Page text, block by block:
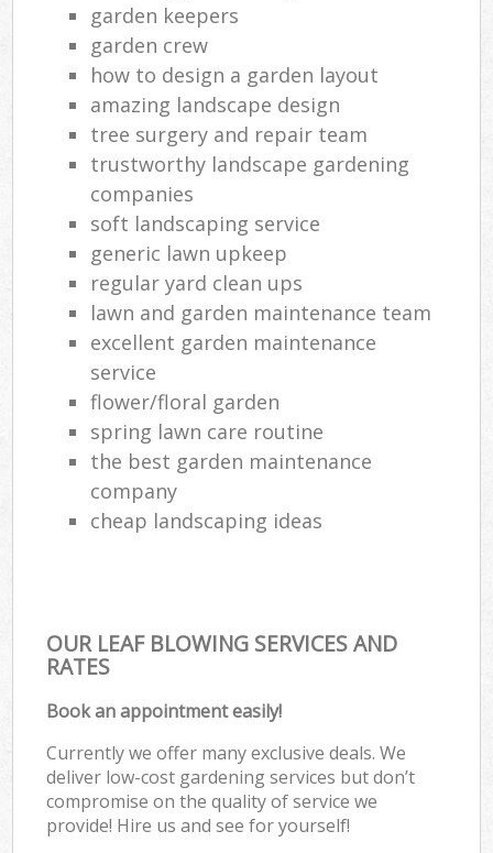
garden keepers
garden crew
how to design a garden layout
amazing landscape design
tree surgery and repair team
trustworthy landscape gardening
companies
soft landscaping service
generic lawn upkeep
regular yard clean ups
lawn and garden maintenance team
excellent garden maintenance
service
flower/floral garden
spring lawn care routine
the best garden maintenance
company
cheap landscaping ideas
OUR LEAF BLOWING SERVICES AND
RATES
Book an appointment easily!
Currently we offer many exclusive deals. We
deliver low-cost gardening services but don’t
compromise on the quality of service we
provide! Hire us and see for yourself!